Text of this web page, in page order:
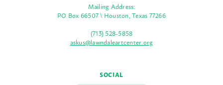
Mailing Address:
PO Box 66507 \ Houston, Texas 77266
(713) 528-5858
askus@lawndaleartcenter.org
SOCIAL